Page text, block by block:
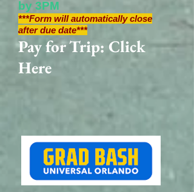
by 3PM
***Form will automatically close
after due date***
Pay for Trip: Click
Here